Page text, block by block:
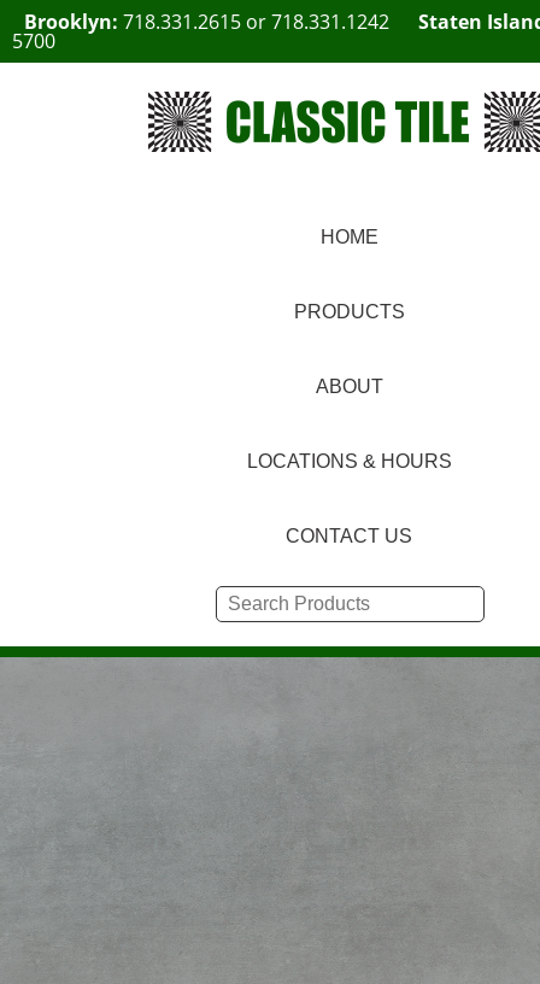
Brooklyn: 718.331.2615 or718.331.1242 Staten
5700
HOME
PRODUCTS
ABOUT
LOCATIONS & HOURS
CONTACT US